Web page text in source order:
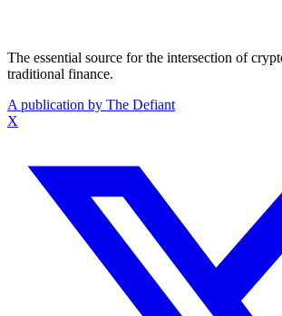
The essential source for the intersection of
traditional finance.
A publication by The Defiant
X